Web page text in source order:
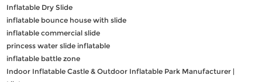
Inflatable Dry Slide
inflatable bounce house with slide
inflatable commercial slide
princess water slide inflatable
inflatable battle zone
Indoor Inflatable Castle & Outdoor Inflatable Park Manufacturer |